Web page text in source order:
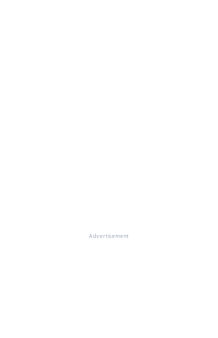
Advertisement